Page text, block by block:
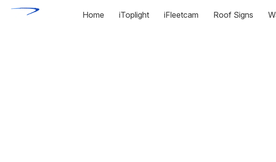
Home iToplight iFleetcam Roof Signs